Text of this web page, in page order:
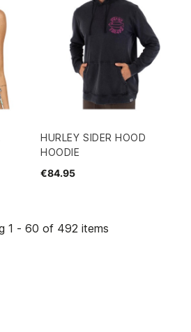
HURLEY SIDER HOOD
HOODIE
€84.95
1 - 60 of 492 items